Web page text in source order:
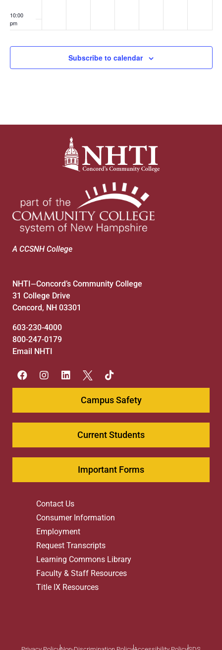
10:00
pm
pm
Subscribe to calendar
A CCSNH College
NHTI—Concord’s Community College
31 College Drive
Concord, NH 03301
603-230-4000
800-247-0179
Email NHTI
Campus Safety
Current Students
Important Forms
Contact Us
Consumer Information
Employment
Request Transcripts
Learning Commons Library
Faculty & Staff Resources
Title IX Resources